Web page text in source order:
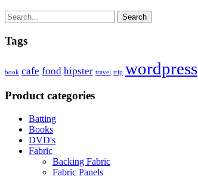
Search
Tags
book cafe food hipster travel trip wordpress
Product categories
Batting
Books
DVD's
Fabric
Backing Fabric
Fabric Panels